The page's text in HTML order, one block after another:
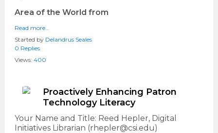
Area of the World from
Read more…
Started by Delandrus Seales
0 Replies
Views: 400
Proactively Enhancing Patron
Technology Literacy
Your Name and Title: Reed Hepler, Digital
Initiatives Librarian (rhepler@csi.edu)